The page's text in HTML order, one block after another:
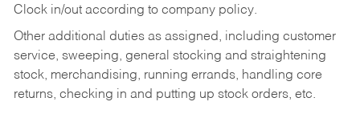
Clock in/out according to company policy.
Other additional duties as assigned, including customer
service, sweeping, general stocking and straightening
stock, merchandising, running errands, handling core
returns, checking in and putting up stock orders, etc.